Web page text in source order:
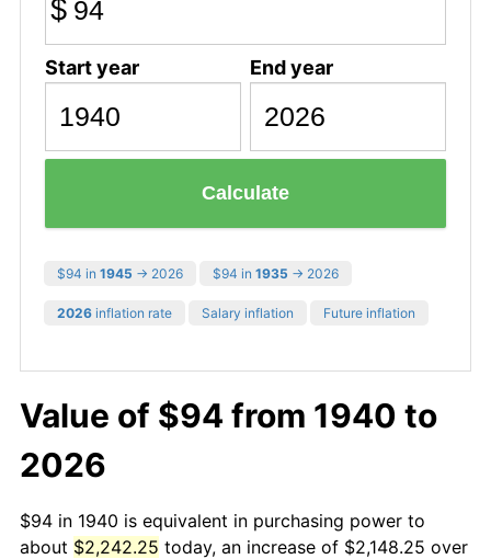
$
Start year End year
Calculate
$94 in 1945 → 2026 $94 in 1935 → 2026
2026 inflation rate Salary inflation Future inflation
Value of $94 from 1940 to
2026
$94 in 1940 is equivalent in purchasing power to
about $2,242.25 today, an increase of $2,148.25 over